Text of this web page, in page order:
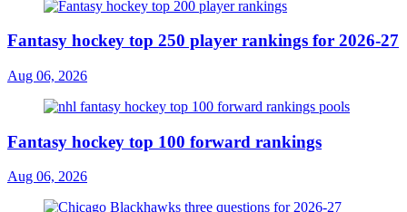
Fantasy hockey top 250 player rankings for 2026-27
Aug 06, 2026
Fantasy hockey top 100 forward rankings
Aug 06, 2026